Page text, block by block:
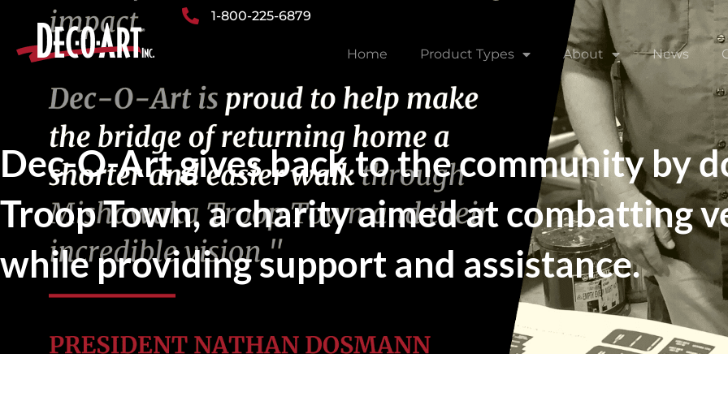
content
1-800-225-6879
Home Product Types About News
Dec-O-Art gives back to the community by
Troop Town, a charity aimed at combatting
while providing support and assistance.